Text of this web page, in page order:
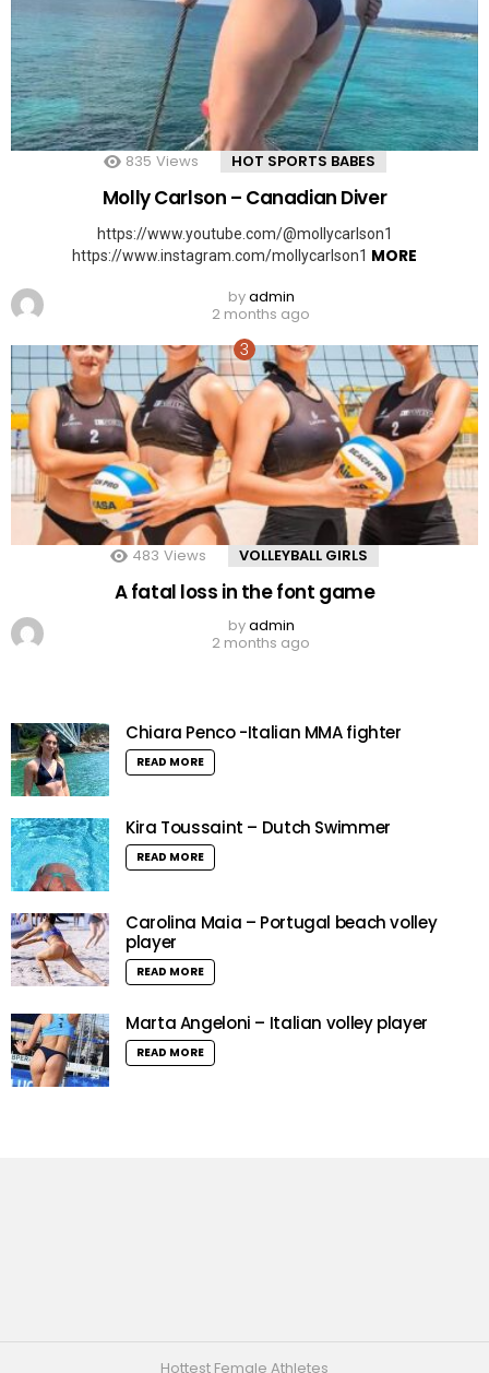
835 Views HOT SPORTS BABES
Molly Carlson – Canadian Diver
https://www.youtube.com/@mollycarlson1
https://www.instagram.com/mollycarlson1 MORE
byadmin
2 months ago
483 Views VOLLEYBALL GIRLS
A fatal loss in the font game
byadmin
2 months ago
Chiara Penco -Italian MMA fighter
READ MORE
Kira Toussaint – Dutch Swimmer
READ MORE
Carolina Maia – Portugal beach volley
player
READ MORE
Marta Angeloni – Italian volley player
READ MORE
Hottest Female Athletes